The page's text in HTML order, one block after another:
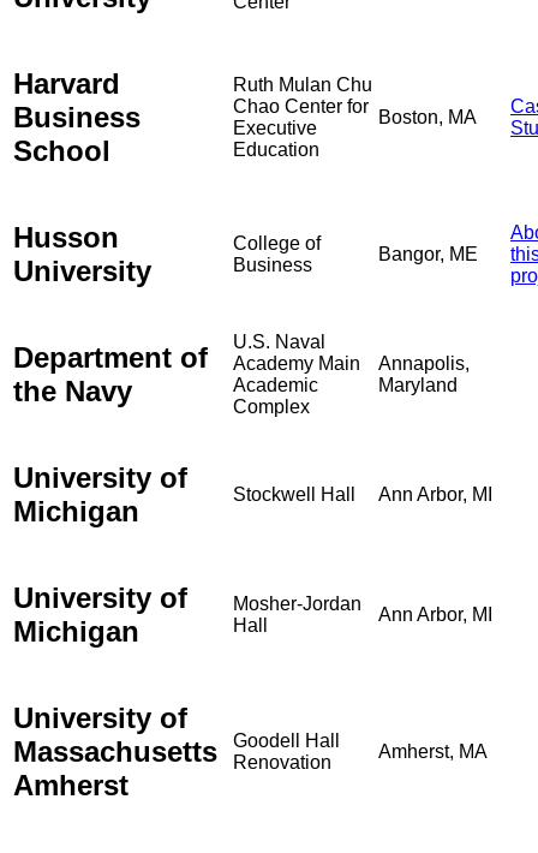
Harvard
Business
School
Ruth Mulan Chu
Chao Center for
Executive
Education
Boston, MA
Husson
University
College of
Business
Bangor, ME
Department of
the Navy
U.S. Naval
Academy Main
Academic
Complex
Annapolis,
Maryland
University of
Michigan
Stockwell Hall Ann Arbor, MI
University of
Michigan
Mosher-Jordan
Hall
Ann Arbor, MI
University of
Massachusetts
Amherst
Goodell Hall
Renovation
Amherst, MA